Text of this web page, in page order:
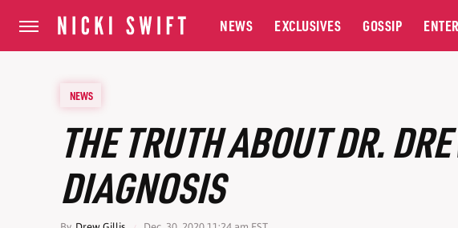
NEWS EXCLUSIVES GOSSIP
NEWS
THE TRUTH ABOUT DR.
DIAGNOSIS